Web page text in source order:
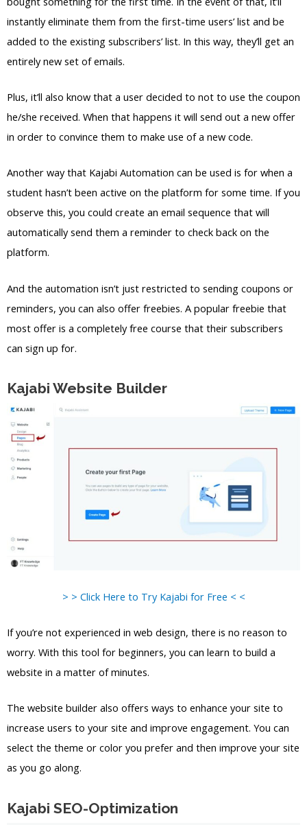
instantly eliminate them from the first-time users’ list and be
added to the existing subscribers’ list. In this way, they’ll get an
entirely new set of emails.
Plus, it’ll also know that a user decided to not to use the coupon
he/she received. When that happens it will send out a new offer
in order to convince them to make use of a new code.
Another way that Kajabi Automation can be used is for when a
student hasn’t been active on the platform for some time. If you
observe this, you could create an email sequence that will
automatically send them a reminder to check back on the
platform.
And the automation isn’t just restricted to sending coupons or
reminders, you can also offer freebies. A popular freebie that
most offer is a completely free course that their subscribers
can sign up for.
Kajabi Website Builder
> > Click Here to Try Kajabi for Free < <
If you’re not experienced in web design, there is no reason to
worry. With this tool for beginners, you can learn to build a
website in a matter of minutes.
The website builder also offers ways to enhance your site to
increase users to your site and improve engagement. You can
select the theme or color you prefer and then improve your site
as you go along.
Kajabi SEO-Optimization